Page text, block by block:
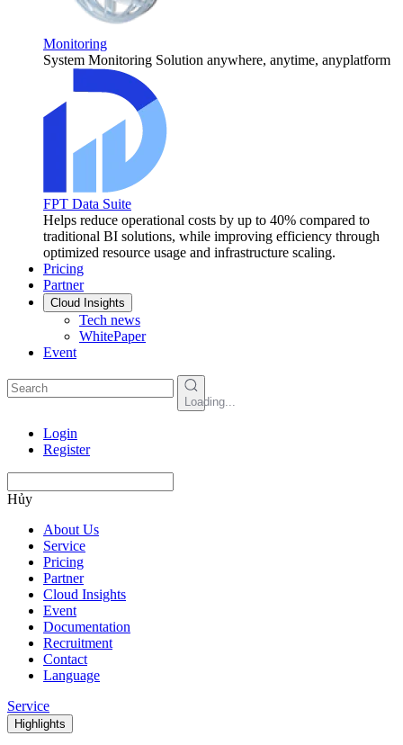
Monitoring
System Monitoring Solution anywhere, anytime, anyplatform
FPT Data Suite
Helps reduce operational costs by up to 40% compared to
traditional BI solutions, while improving efficiency through
optimized resource usage and infrastructure scaling.
Pricing
Partner
Cloud Insights
Tech news
WhitePaper
Event
Loading...
Login
Register
Hủy
About Us
Service
Pricing
Partner
Cloud Insights
Event
Documentation
Recruitment
Contact
Language
Service
Highlights